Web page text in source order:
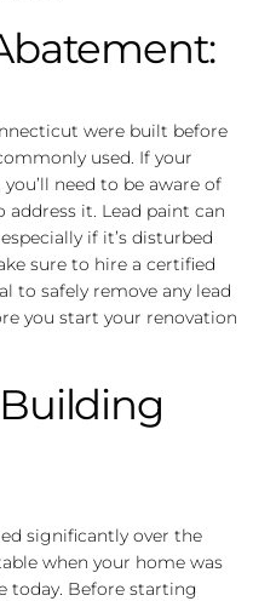
were built before
used. If your
need to be aware of
address it. Lead paint can
if it’s disturbed
sure to hire a certified
to safely remove any lead
you start your renovation
significantly over the
when your home was
today. Before starting